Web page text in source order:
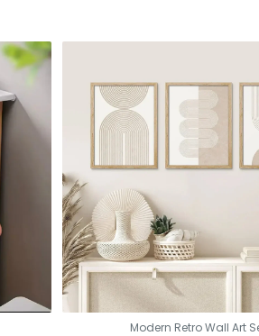
Modern Retro Wall Art